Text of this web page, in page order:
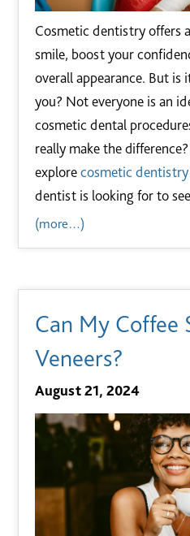
Cosmetic dentistry offers
smile, boost your
overall appearance. But
you? Not everyone is an
cosmetic dental
really make the
explorecosmetic dentistry
dentist is looking for to
(more…)
Can My Coffee
Veneers?
August 21, 2024